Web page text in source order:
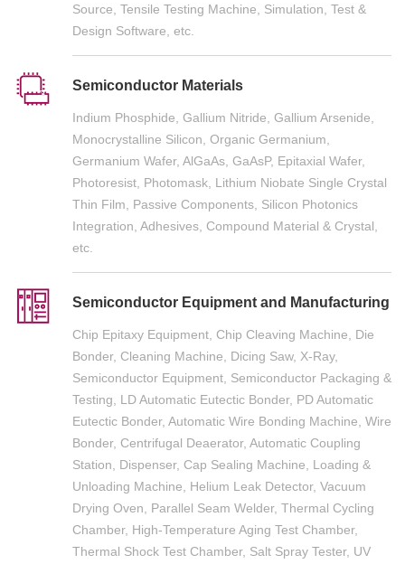
Source, Tensile Testing Machine, Simulation, Test &
Design Software, etc.
Semiconductor Materials
Indium Phosphide, Gallium Nitride, Gallium Arsenide,
Monocrystalline Silicon, Organic Germanium,
Germanium Wafer, AlGaAs, GaAsP, Epitaxial Wafer,
Photoresist, Photomask, Lithium Niobate Single Crystal
Thin Film, Passive Components, Silicon Photonics
Integration, Adhesives, Compound Material & Crystal,
etc.
Semiconductor Equipment and Manufacturing
Chip Epitaxy Equipment, Chip Cleaving Machine, Die
Bonder, Cleaning Machine, Dicing Saw, X-Ray,
Semiconductor Equipment, Semiconductor Packaging &
Testing, LD Automatic Eutectic Bonder, PD Automatic
Eutectic Bonder, Automatic Wire Bonding Machine, Wire
Bonder, Centrifugal Deaerator, Automatic Coupling
Station, Dispenser, Cap Sealing Machine, Loading &
Unloading Machine, Helium Leak Detector, Vacuum
Drying Oven, Parallel Seam Welder, Thermal Cycling
Chamber, High-Temperature Aging Test Chamber,
Thermal Shock Test Chamber, Salt Spray Tester, UV